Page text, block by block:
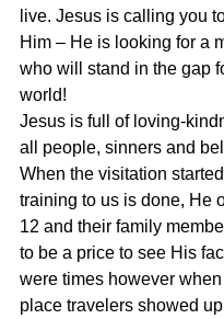
live. Jesus is calling you
Him – He is looking for a
who will stand in the gap
world!
Jesus is full of loving-
all people, sinners and
When the visitation
training to us is done, He
12 and their family
to be a price to see His
were times however
place travelers showed